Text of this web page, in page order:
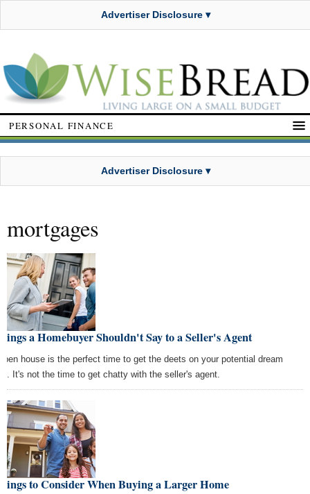
Advertiser Disclosure ▾
PERSONAL FINANCE
Advertiser Disclosure ▾
mortgages
a Homebuyer Shouldn't Say to a Seller's Agent
house is the perfect time to get the deets on your potential dream
It's not the time to get chatty with the seller's agent.
to Consider When Buying a Larger Home